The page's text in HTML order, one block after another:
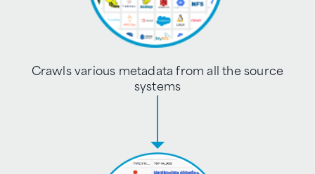
Crawls various metadata from all the source
systems